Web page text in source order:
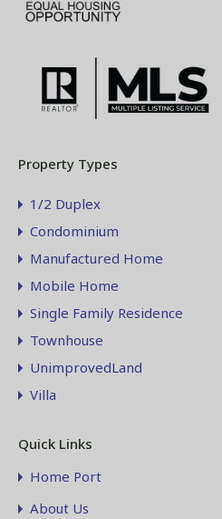
Property Types
1/2 Duplex
Condominium
Manufactured Home
Mobile Home
Single Family Residence
Townhouse
UnimprovedLand
Villa
Quick Links
Home Port
About Us